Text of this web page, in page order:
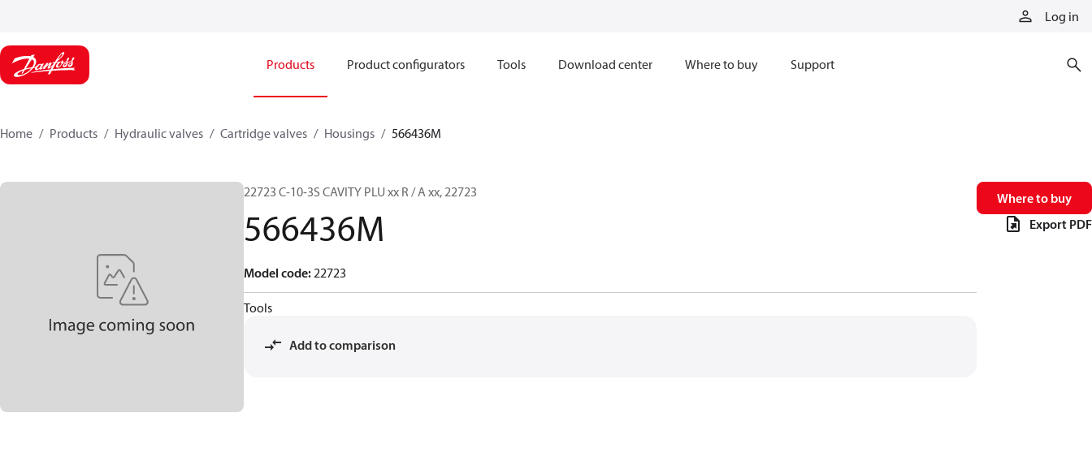
Log in
Products Product configurators Tools Download center Where to buy Support
Home Products Hydraulic valves Cartridge valves Housings 566436M
22723 C-10-3S CAVITY PLU xx R / A xx, 22723
566436M
Model code:22723
Tools
Add to comparison
Where to buy
Export PDF